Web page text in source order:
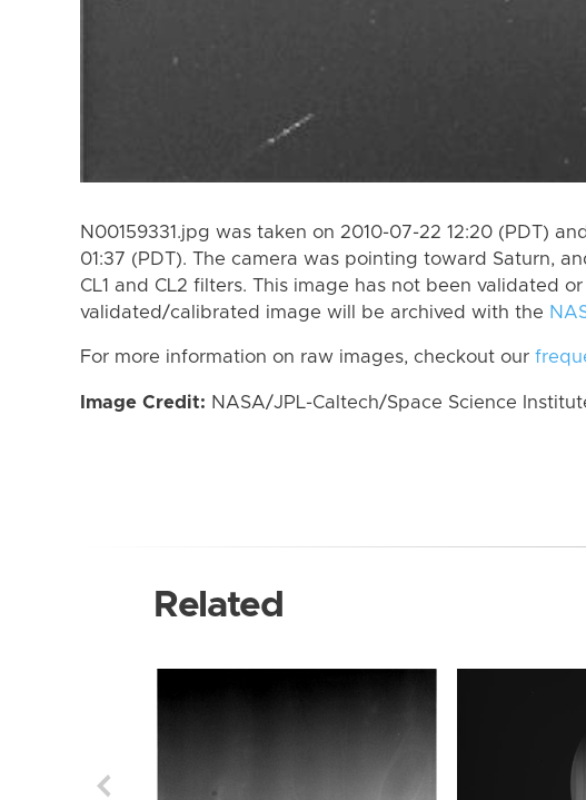
N00159331.jpg was taken on 2010-07-22 12:20 (PDT)
01:37 (PDT). The camera was pointing toward Saturn,
CL1 and CL2 filters. This image has not been validated
validated/calibrated image will be archived with the
For more information on raw images, checkout our
Image Credit: NASA/JPL-Caltech/Space Science
Related